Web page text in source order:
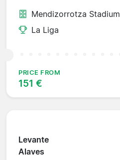
Mendizorrotza Stadium
La Liga
PRICE FROM
151 €
Levante
Alaves